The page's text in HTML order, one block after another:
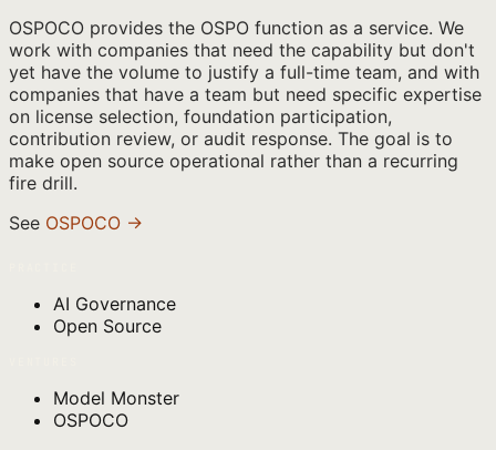
OSPOCO provides the OSPO function as a service. We
work with companies that need the capability but don't
yet have the volume to justify a full-time team, and with
companies that have a team but need specific expertise
on license selection, foundation participation,
contribution review, or audit response. The goal is to
make open source operational rather than a recurring
fire drill.
See OSPOCO →
AI Governance
Open Source
Model Monster
OSPOCO